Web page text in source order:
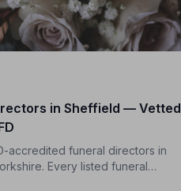
in Sheffield — Vetted
accredited funeral directors in
Every listed funeral